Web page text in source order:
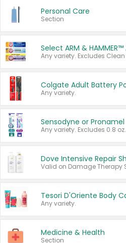
Personal Care
Section
Any variety.
Sensodyne or Pronamel
Any variety. Excludes 0.8 oz.
Any variety.
Medicine & Health
Section